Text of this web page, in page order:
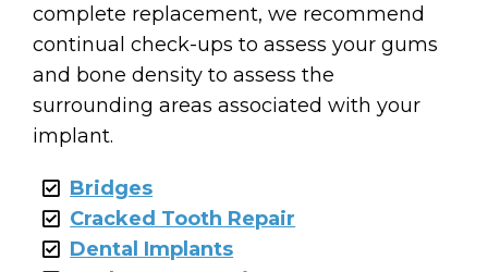
complete replacement, we recommend
continual check-ups to assess your gums
and bone density to assess the
surrounding areas associated with your
implant.
Bridges
Cracked Tooth Repair
Dental Implants